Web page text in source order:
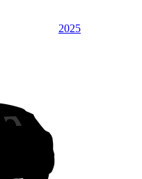
2025